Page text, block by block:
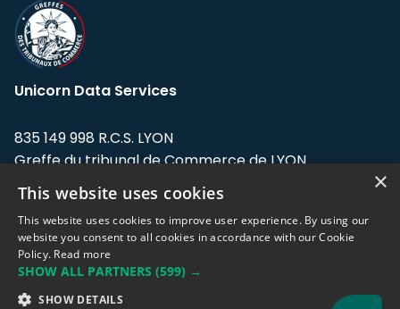
Unicorn Data Services
835 149 998 R.C.S. LYON
Greffe du tribunal de Commerce de LYON
Address: LE FORUM, 27 rue Maurice
Flandin, 69003 Lyon, France.
Support team:support@eodhistoricaldata.com
Sales team:sales@eodhistoricaldata.com
×
This website uses cookies
This website uses cookies to improve user experience. By using our
website you consent to all cookies in accordance with our Cookie
Policy. Read more
SHOW ALL PARTNERS (599) →
SHOW DETAILS